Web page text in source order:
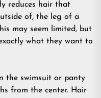
reduces hair that
of, the leg of a
may seem limited, but
what they want to
the swimsuit or panty
from the center. Hair